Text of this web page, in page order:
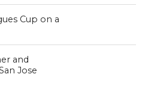
Cup on a
and
Jose